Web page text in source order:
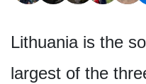
Lithuania is the
largest of the